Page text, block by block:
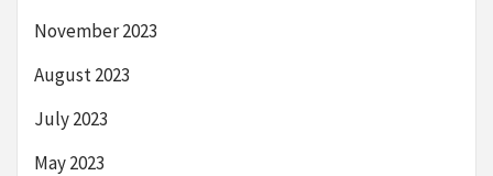
November 2023
August 2023
July 2023
May 2023